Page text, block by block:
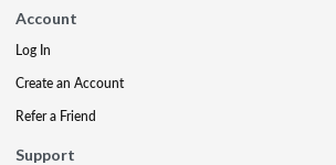
Account
Log In
Create an Account
Refer a Friend
Support